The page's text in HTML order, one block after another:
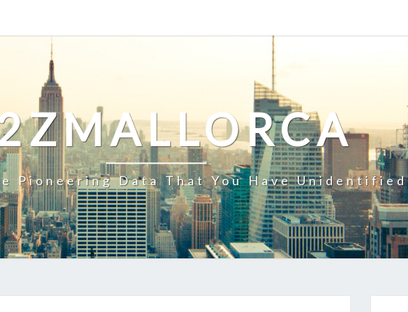
Pioneering Data That You Have Unidentified